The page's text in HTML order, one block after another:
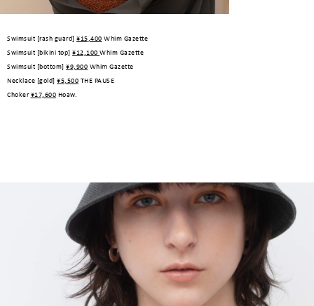
Swimsuit [rash guard] ¥15,400 Whim Gazette
Swimsuit [bikini top] ¥12,100 Whim Gazette
Swimsuit [bottom] ¥9,900 Whim Gazette
Necklace [gold] ¥5,500 THE PAUSE
Choker¥17,600 Hoaw.